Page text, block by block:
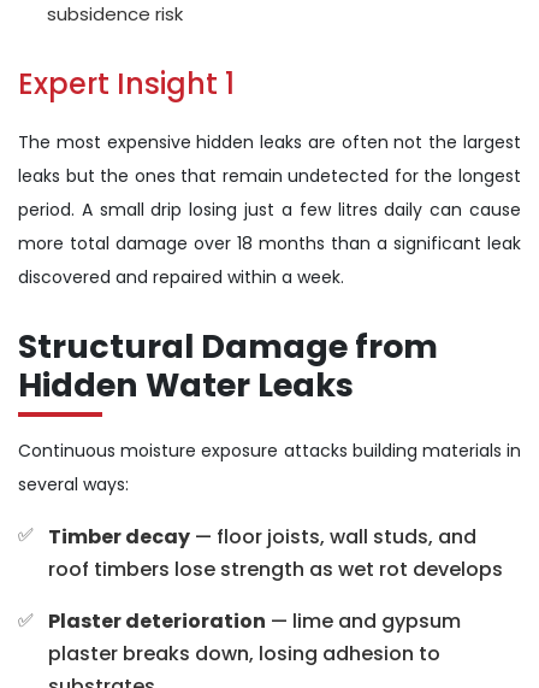
subsidence risk
Expert Insight 1
The most expensive hidden leaks are often not the largest
leaks but the ones that remain undetected for the longest
period. A small drip losing just a few litres daily can cause
more total damage over 18 months than a significant leak
discovered and repaired within a week.
Structural Damage from
Hidden Water Leaks
Continuous moisture exposure attacks building materials in
several ways:
Timber decay— floor joists, wall studs, and
roof timbers lose strength as wet rot develops
Plaster deterioration — lime and gypsum
plaster breaks down, losing adhesion to